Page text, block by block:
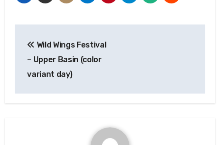
navigation
Wild Wings Festival
– Upper Basin (color
variant day)